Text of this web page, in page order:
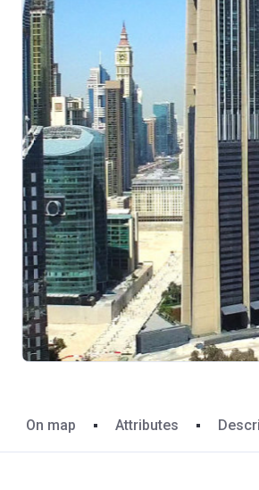
On map Attributes